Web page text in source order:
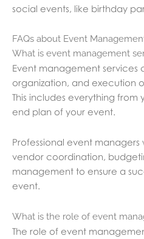
social events, like birthday
FAQs about Event
What is event management
Event management services
organization, and execution
This includes everything from
end plan of your event.
Professional event managers
vendor coordination,
management to ensure a
event.
What is the role of event
The role of event